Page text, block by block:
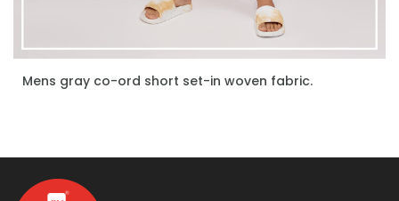
ENQUIRE NOW
Mens gray co-ord short set-in woven fabric.